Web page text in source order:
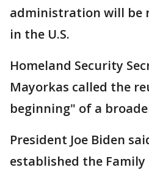
administration will be
in the U.S.
Homeland Security
Mayorkas called the
beginning" of a
President Joe Biden
established the